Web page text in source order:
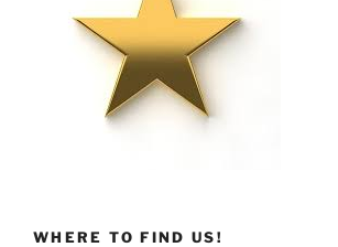
WHERE TO FIND US!